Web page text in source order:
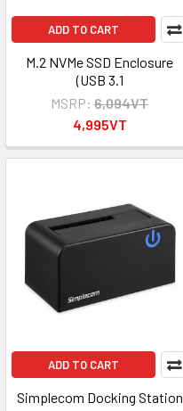
ADD TO CART
M.2 NVMe SSD Enclosure
(USB 3.1
MSRP: 6,094VT
4,995VT
ADD TO CART
Simplecom Docking Station